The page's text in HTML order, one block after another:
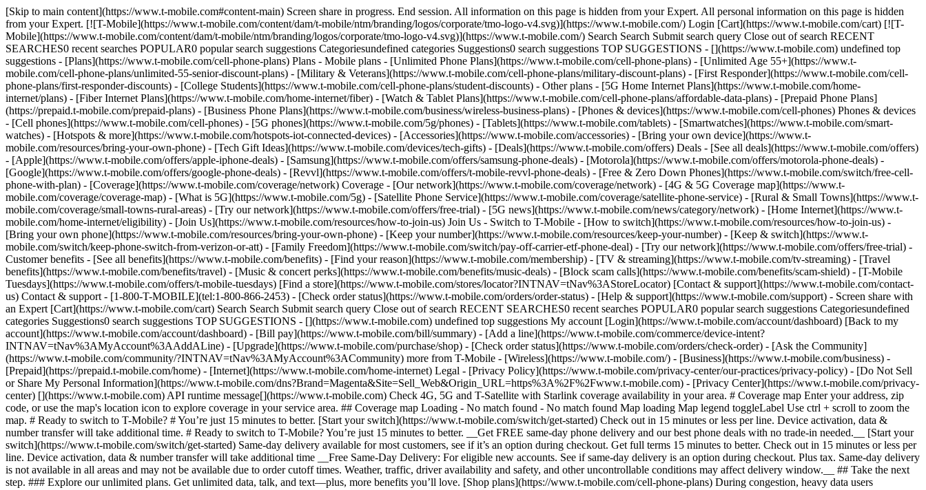
[Skip to main content](https://www.t-mobile.com#content-main) Screen share in progress. End session. All information on this page is hidden from your Expert. All personal information on this page is hidden
from your Expert. [![T-Mobile](https://www.t-mobile.com/content/dam/t-mobile/ntm/branding/logos/corporate/tmo-logo-v4.svg)](https://www.t-mobile.com/) Login [Cart](https://www.t-mobile.com/cart) [![T-
Mobile](https://www.t-mobile.com/content/dam/t-mobile/ntm/branding/logos/corporate/tmo-logo-v4.svg)](https://www.t-mobile.com/) Search Search Submit search query Close out of search RECENT
SEARCHES0 recent searches POPULAR0 popular search suggestions Categoriesundefined categories Suggestions0 search suggestions TOP SUGGESTIONS - [](https://www.t-mobile.com) undefined top
suggestions - [Plans](https://www.t-mobile.com/cell-phone-plans) Plans - Mobile plans - [Unlimited Phone Plans](https://www.t-mobile.com/cell-phone-plans) - [Unlimited Age 55+](https://www.t-
mobile.com/cell-phone-plans/unlimited-55-senior-discount-plans) - [Military & Veterans](https://www.t-mobile.com/cell-phone-plans/military-discount-plans) - [First Responder](https://www.t-mobile.com/cell-
phone-plans/first-responder-discounts) - [College Students](https://www.t-mobile.com/cell-phone-plans/student-discounts) - Other plans - [5G Home Internet Plans](https://www.t-mobile.com/home-
internet/plans) - [Fiber Internet Plans](https://www.t-mobile.com/home-internet/fiber) - [Watch & Tablet Plans](https://www.t-mobile.com/cell-phone-plans/affordable-data-plans) - [Prepaid Phone Plans]
(https://prepaid.t-mobile.com/prepaid-plans) - [Business Phone Plans](https://www.t-mobile.com/business/wireless-business-plans) - [Phones & devices](https://www.t-mobile.com/cell-phones) Phones & devices
- [Cell phones](https://www.t-mobile.com/cell-phones) - [5G phones](https://www.t-mobile.com/5g/phones) - [Tablets](https://www.t-mobile.com/tablets) - [Smartwatches](https://www.t-mobile.com/smart-
watches) - [Hotspots & more](https://www.t-mobile.com/hotspots-iot-connected-devices) - [Accessories](https://www.t-mobile.com/accessories) - [Bring your own device](https://www.t-
mobile.com/resources/bring-your-own-phone) - [Tech Gift Ideas](https://www.t-mobile.com/devices/tech-gifts) - [Deals](https://www.t-mobile.com/offers) Deals - [See all deals](https://www.t-mobile.com/offers)
- [Apple](https://www.t-mobile.com/offers/apple-iphone-deals) - [Samsung](https://www.t-mobile.com/offers/samsung-phone-deals) - [Motorola](https://www.t-mobile.com/offers/motorola-phone-deals) -
[Google](https://www.t-mobile.com/offers/google-phone-deals) - [Revvl](https://www.t-mobile.com/offers/t-mobile-revvl-phone-deals) - [Free & Zero Down Phones](https://www.t-mobile.com/switch/free-cell-
phone-with-plan) - [Coverage](https://www.t-mobile.com/coverage/network) Coverage - [Our network](https://www.t-mobile.com/coverage/network) - [4G & 5G Coverage map](https://www.t-
mobile.com/coverage/coverage-map) - [What is 5G](https://www.t-mobile.com/5g) - [Satellite Phone Service](https://www.t-mobile.com/coverage/satellite-phone-service) - [Rural & Small Towns](https://www.t-
mobile.com/coverage/small-towns-rural-areas) - [Try our network](https://www.t-mobile.com/offers/free-trial) - [5G news](https://www.t-mobile.com/news/category/network) - [Home Internet](https://www.t-
mobile.com/home-internet/eligibility) - [Join Us](https://www.t-mobile.com/resources/how-to-join-us) Join Us - Switch to T-Mobile - [How to switch](https://www.t-mobile.com/resources/how-to-join-us) -
[Bring your own phone](https://www.t-mobile.com/resources/bring-your-own-phone) - [Keep your number](https://www.t-mobile.com/resources/keep-your-number) - [Keep & switch](https://www.t-
mobile.com/switch/keep-phone-switch-from-verizon-or-att) - [Family Freedom](https://www.t-mobile.com/switch/pay-off-carrier-etf-phone-deal) - [Try our network](https://www.t-mobile.com/offers/free-trial) -
Customer benefits - [See all benefits](https://www.t-mobile.com/benefits) - [Find your reason](https://www.t-mobile.com/membership) - [TV & streaming](https://www.t-mobile.com/tv-streaming) - [Travel
benefits](https://www.t-mobile.com/benefits/travel) - [Music & concert perks](https://www.t-mobile.com/benefits/music-deals) - [Block scam calls](https://www.t-mobile.com/benefits/scam-shield) - [T-Mobile
Tuesdays](https://www.t-mobile.com/offers/t-mobile-tuesdays) [Find a store](https://www.t-mobile.com/stores/locator?INTNAV=tNav%3AStoreLocator) [Contact & support](https://www.t-mobile.com/contact-
us) Contact & support - [1-800-T-MOBILE](tel:1-800-866-2453) - [Check order status](https://www.t-mobile.com/orders/order-status) - [Help & support](https://www.t-mobile.com/support) - Screen share with
an Expert [Cart](https://www.t-mobile.com/cart) Search Search Submit search query Close out of search RECENT SEARCHES0 recent searches POPULAR0 popular search suggestions Categoriesundefined
categories Suggestions0 search suggestions TOP SUGGESTIONS - [](https://www.t-mobile.com) undefined top suggestions My account [Login](https://www.t-mobile.com/account/dashboard) [Back to my
account](https://www.t-mobile.com/account/dashboard) - [Bill pay](https://www.t-mobile.com/bill/summary) - [Add a line](https://www.t-mobile.com/commerce/device-intent?
INTNAV=tNav%3AMyAccount%3AAddALine) - [Upgrade](https://www.t-mobile.com/purchase/shop) - [Check order status](https://www.t-mobile.com/orders/check-order) - [Ask the Community]
(https://www.t-mobile.com/community/?INTNAV=tNav%3AMyAccount%3ACommunity) more from T-Mobile - [Wireless](https://www.t-mobile.com/) - [Business](https://www.t-mobile.com/business) -
[Prepaid](https://prepaid.t-mobile.com/home) - [Internet](https://www.t-mobile.com/home-internet) Legal - [Privacy Policy](https://www.t-mobile.com/privacy-center/our-practices/privacy-policy) - [Do Not Sell
or Share My Personal Information](https://www.t-mobile.com/dns?Brand=Magenta&Site=Sell_Web&Origin_URL=https%3A%2F%2Fwww.t-mobile.com) - [Privacy Center](https://www.t-mobile.com/privacy-
center) [](https://www.t-mobile.com) API runtime message[](https://www.t-mobile.com) Check 4G, 5G and T-Satellite with Starlink coverage availability in your area. # Coverage map Enter your address, zip
code, or use the map's location icon to explore coverage in your service area. ## Coverage map Loading - No match found - No match found Map loading Map legend toggleLabel Use ctrl + scroll to zoom the map. # Ready to switch to T-Mobile? # You’re just 15 minutes to better. [Start your switch](https://www.t-mobile.com/switch/get-started) Check out in 15 minutes or less per line. Device activation, data & number transfer will take additional time. # Ready to switch to T-Mobile? You’re just 15 minutes to better. __Get FREE same-day phone delivery and our best phone deals with no trade-in needed.__ [Start your switch](https://www.t-mobile.com/switch/get-started) Same-day delivery available for most customers, see if it’s an option during checkout. Get full terms 15 minutes to better. Check out in 15 minutes or less per line. Device activation, data & number transfer will take additional time __Free Same-Day Delivery: For eligible new accounts. See if same-day delivery is an option during checkout. Plus tax. Same-day delivery is not available in all areas and may not be available due to order cutoff times. Weather, traffic, driver availability and safety, and other uncontrollable conditions may affect delivery window.__ ## Take the next step. ### Explore our unlimited plans. Get unlimited data, talk, and text—plus, more benefits you’ll love. [Shop plans](https://www.t-mobile.com/cell-phone-plans) During congestion, heavy data users (>50GB/mo. for most plans) and customers choosing lower-prioritized plans may notice lower speeds than other customers; see plan for details. ## Explore our unlimited plans. ### Discover the latest devices. Save with great deals on 5G phones and more. [Shop phones](https://www.t-mobile.com/cell-phones) 5G: Capable device required; coverage not available in some areas. Some uses may require certain plan or feature; see plan for details. See full terms ## Discover the latest devices. ## Save with great deals on 5G phones and more. While 5G access won't require a certain plan or feature, some uses/services might. See [Coverage details](https://www.t-mobile.com/coverage/coverage-map), [Terms and Conditions](https://www.t-mobile.com/responsibility/legal/terms-and-conditions), and [Open Internet](https://www.t-mobile.com/responsibility/consumer-info/policies/internet-service) information for network management details (like video optimization). IT’S BETTER OVER HERE ### America's Best Network. The truth is out. We’ve got the largest, fastest, most advanced 5G network. With more towers, more bandwidth, and a signal that goes farther—__and now we’ve been awarded Best Mobile Network in the U.S. by Ookla® Speedtest®.__ [Check out our network](https://www.t-mobile.com/coverage/network) Based on analysis by Ookla® of Speedtest Intelligence® data 2H 2025. Get full terms ## America's Best Network. __Best:__ Based on analysis by Ookla® of Speedtest Intelligence® data 2H 2025. Ookla trademarks used under license and reprinted with permission. __Fastest:__ Based on analysis by Ookla® of Speedtest Intelligence® data of national Speed Score results incorporating 5G download and upload speeds for 2H 2024. Ookla trademarks used under license and reprinted with permission. ### Bringing your own phone? It’s an easy and affordable way to join us. First, let’s make sure your phone will give you a great experience on our network. [Check compatibility](https://www.t-mobile.com/commerce/bring-your-own-phone?icid=MGPO_TMO_U_HOWSWTTMO_428E39FF4C37629145044) ## Bringing your own phone? ## Looking for T-Mobile Home Internet in your area? We’re expanding our coverage every day. Find out if our 5G home internet is available at your address. Address Address should select from dropdown Please choose an address from the list unit # Check availability Check availability See plans See plans Address Address should select from dropdown Please choose an address from the list unit # Check availability Check availability Check availability See plans See plans Not available in all areas. ![FPO Imagery.](https://t-mobile.scene7.com/is/image/Tmusprod/blank-16x9-2%3A4x3?ts=1782923033248&fmt=png-alpha&qlt=85%2C0&resMode=sharp2&op_usm=1.75%2C0.3%2C2%2C0&dpr=off) T-MOBILE MEMBERS ## Exclusive member benefits you can’t beat. [Exclusive member benefits you can’t beat.](https://www.t-mobile.com) Exclusive member benefits you can’t beat. Being with T-Mobile means better. Better experiences. Better coverage. And way better benefits. Because, honestly? It’s just better over here. [Check your perks](https://www.t-mobile.com/membership) Qualifying plan, required. ## Exclusive member benefits you can’t beat. ![Group of people posing for selfie.](https://t-mobile.scene7.com/is/image/Tmusprod/fg-traveling-friends-selfie?ts=1782923033335&dpr=off) GO WITH MORE ## Travel with T‑Mobile. [Travel with T‑Mobile.](https://www.t-mobile.com) Travel with T‑Mobile. Whether it’s across the country or across the globe, your phone just works. No setup. No data roaming fees. No hidden charges. [Check out travel benefits](https://www.t-mobile.com/benefits/travel) With qualifying plans. Capable device required. Not for extended international use. Coverage not available in some areas. See plan for details. Get full terms ## Travel with T‑Mobile. Qualifying plan and capable device required. Not for extended international use; you must reside in the U.S. and primary usage must occur on our network before international use. Device must register on our network before international use. Service may be terminated or restricted for excessive roaming. Coverage not available in some areas; we are not responsible for our partners’ networks. T-MOBILE TRIAL ## Try America’s Best Network FREE for 30 days. [Try America’s Best Network FREE for 30 days.](https://www.t-mobile.com) Try America’s Best Network FREE for 30 days. Curious why we’re the Best Mobile Network in the U.S.? Now’s the time to try T-Mobile out worry-free for 30 days, no credit card required. Keep your current phone and number, get unlimited talk, text, and premium data, and awesome member benefits. [Get started in the T-Life app](https://www.t-mobile.com/apps) [Find out more](https://www.t-mobile.com/offers/free-trial) Qualifying non-T-Mobile network user & compatible, unlocked device req’d. 1/user. Best Mobile Network in the US according to Ookla® Speedtest®. See 5G device, coverage, & trial details at T-Mobile.com. Activate up to 4K UHD streaming on capable device, or video typically streams in SD. Get full terms ![Two people at their cell phones.](https://t-mobile.scene7.com/is/image/Tmusprod/blank-16x9-2:4x3?fmt=png&fmt=png-alpha) ## Try America’s Best Network FREE for 30 days. Limited-time; subject to change. 5G device required to access 5G network. Data available for 30 days. Active non-T-Mobile service required; your carrier's terms also apply. You may need to upgrade your device when you switch to get full coverage. Coverage not available in some areas. Activate up to 4K UHD streaming on capable device, or video typically streams in SD. Up to 250GB high-speed mobile hotspot data then unlimited on our network at max 3G speeds. Best Mobile Network based on analysis by Ookla of Speedtest Intelligence® data 2H 2025. Ookla trademarks used under license and reprinted with permission. See 5G device, coverage, & access details at [T-Mobile.com](https://www.t-mobile.com/). Review Network Management Policies and Terms and Conditions (including arbitration provision) at [T-Mobile.com](https://www.t-mobile.com/) for additional information. ## More about coverage - ### Do I have a 5G tower near me? [Check your 4G LTE & 5G coverage map above](https://www.t-mobile.com#coverage). If your area shows 5G coverage then a cell site is likely providing service to your area. - ### What is 5G coverage? What’s the difference between 4G LTE and 5G? 5G is the fifth generation of wireless network technology, designed to meet today’s growing data demands while expanding the scope of mobile technology beyond the capabilities of LTE. With 5G, large amounts of data can be transmitted much more efficiently than with 4G LTE, and that means faster speeds, less lag, and the ability to handle many more connections without buffering. Over time, these improvements will unlock amazing innovations and transform the way we live, work, and play. [Learn more about 5G](https://www.t-mobile.com/5g) - ### How can I get 5G? Do I need to pay extra? You’ll need a [5G-capable device](https://www.t-mobile.com/devices/5g-phones) to access T‑Mobile's 5G network. If you have a 5G-capable device, good news—5G access is included in all our plans, at no additional cost. Don’t have a 5G device just yet? No worries, our 4G LTE network has you covered just about everywhere. - ### How am I covered internationally? With eligible T‑Mobile plans, you can get international coverage in 215+ countries and destinations. Check all destinations See plans In Canada and New Zealand, T-Satellite can also help keep you connected when off the-grid, with eligible devices and supported services. - ### The 5G coverage map doesn’t show any 5G coverage in my area yet. When will 5G be available for me? We’re rapidly building out our 5G network—98% of Americans have 5G coverage from T‑Mobile today. While 5G grows, you can rely on our 4G LTE network that covers 99% of Americans. - ### When will Ultra Capacity 5G come to my area? We're already nationwide with Ultra Capacity 5G and plan to reach 300 million Americans by the end of this year. - ### What should I know about the T-Mobile 4G LTE & 5G coverage Maps published by the FCC? Under the new Broadband DATA (Deployment Accuracy and Technological Availability) Act, all providers of fixed broadband or mobile services, including T‑Mobile, provide the FCC with specific information about where our services are available. The information submitted to the FCC provides detail on our 4G LTE & 5G coverage, specifically where customers may exp